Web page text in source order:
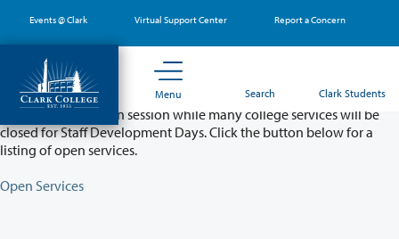
main
content
Events @ Clark Virtual Support Center Report a Concern
Menu Search Clark Students
Partial College Closure - August 11 & 12
Classes will remain in session while many college services will be
closed for Staff Development Days. Click the button below for a
listing of open services.
Open Services